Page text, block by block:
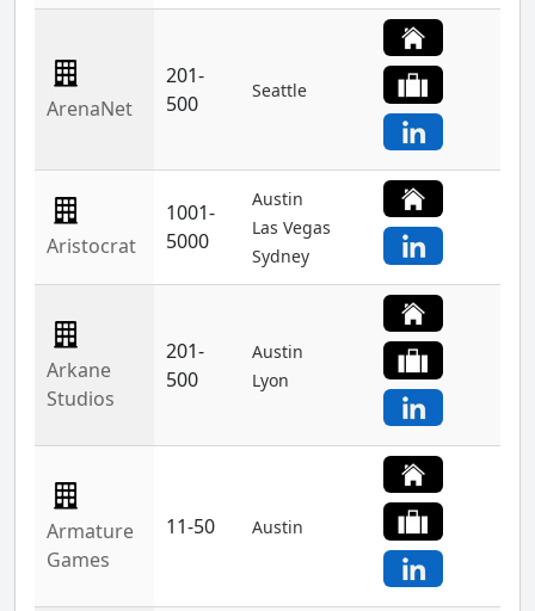
ArenaNet
201-
500
Seattle
Aristocrat
1001-
5000
Austin
Las Vegas
Sydney
Arkane
Studios
201-
500
Austin
Lyon
Armature
Games
11-50 Austin